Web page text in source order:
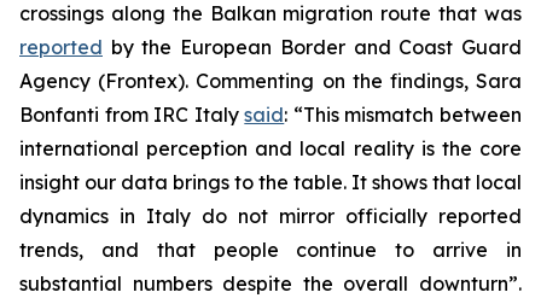
crossings along the Balkan migration route that was
reported by the European Border and Coast Guard
Agency (Frontex). Commenting on the findings, Sara
Bonfanti from IRC Italysaid: “This mismatch between
international perception and local reality is the core
insight our data brings to the table. It shows that local
dynamics in Italy do not mirror officially reported
trends, and that people continue to arrive in
substantial numbers despite the overall downturn”.